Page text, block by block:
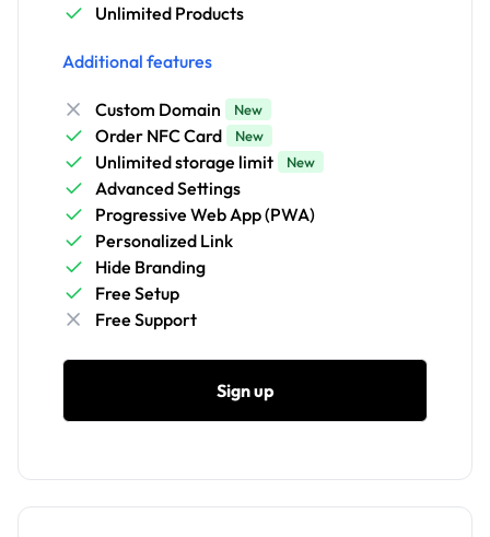
Unlimited Products
Additional features
Custom Domain New
Order NFC Card New
Unlimited storage limit New
Advanced Settings
Progressive Web App (PWA)
Personalized Link
Hide Branding
Free Setup
Free Support
Sign up